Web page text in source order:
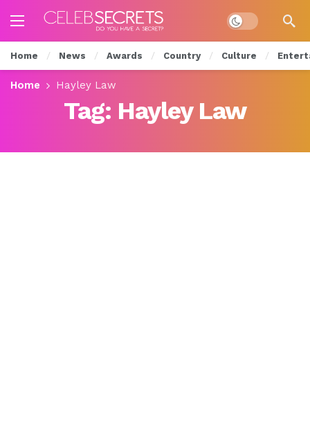
Dark mode
Home News Awards Country Culture
Home Hayley Law
Tag: Hayley Law